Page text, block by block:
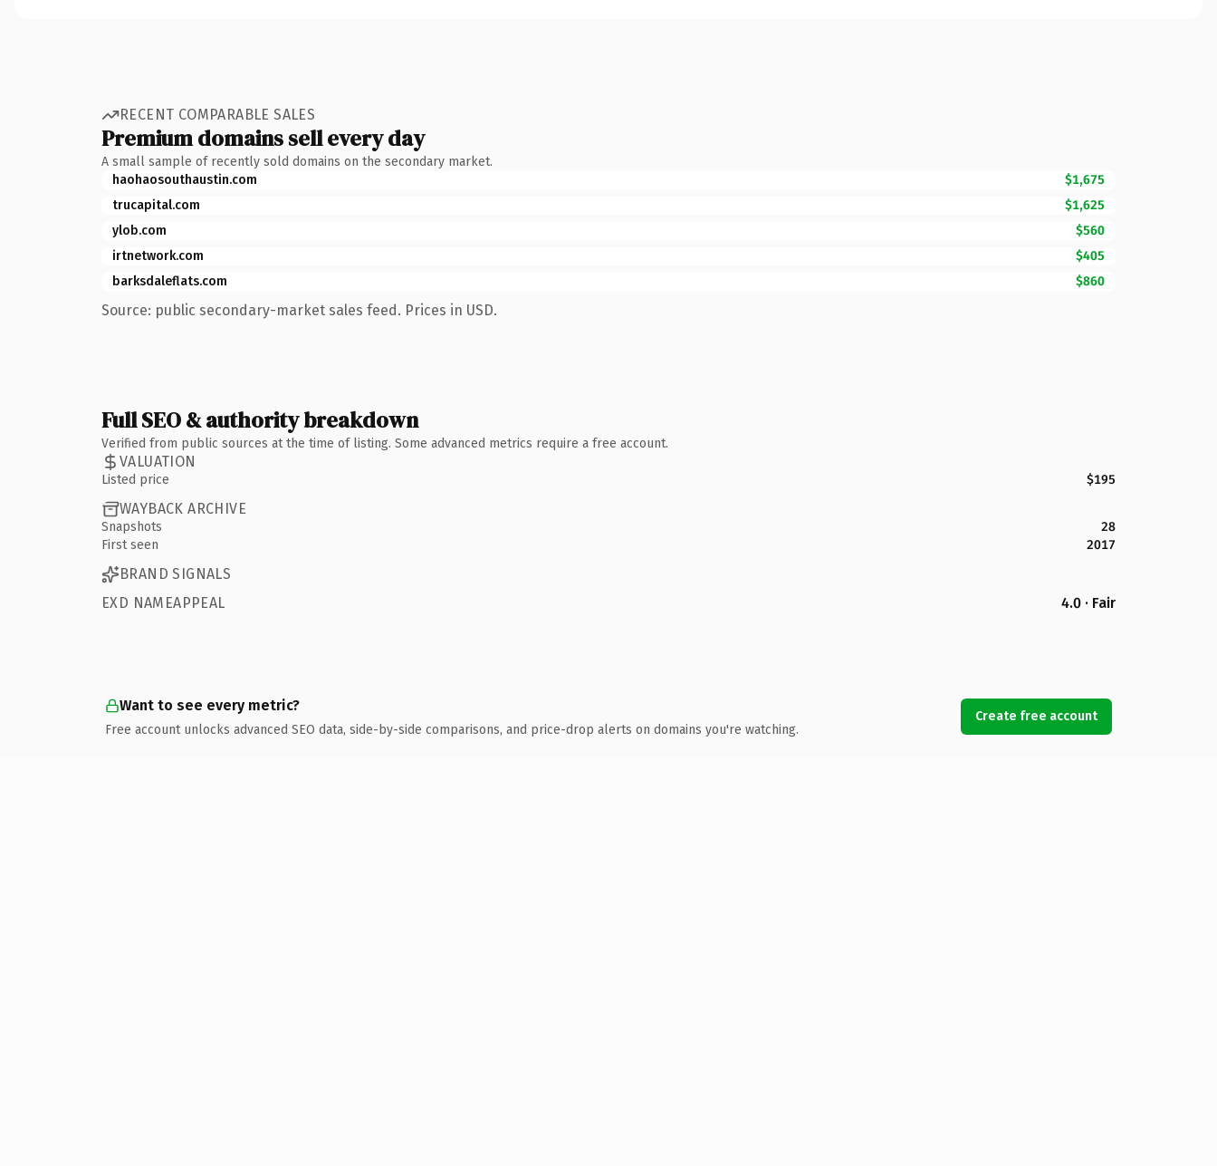
RECENT COMPARABLE SALES
Premium domains sell every day
A small sample of recently sold domains on the secondary market.
haohaosouthaustin.com
$1,675
trucapital.com
$1,625
ylob.com
$560
irtnetwork.com
$405
barksdaleflats.com
$860
Source: public secondary-market sales feed. Prices in USD.
Full SEO & authority breakdown
Verified from public sources at the time of listing. Some advanced metrics require a free account.
VALUATION
Listed price $195
WAYBACK ARCHIVE
Snapshots
28
First seen
2017
BRAND SIGNALS
EXD NAMEAPPEAL
4.0 · Fair
Want to see every metric?
Free account unlocks advanced SEO data, side-by-side comparisons, and price-drop alerts on domains you're watching.
Create free account